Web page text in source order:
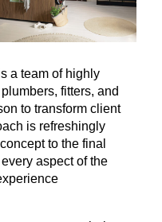
a team of highly
fitters, and
to transform client
is refreshingly
to the final
aspect of the